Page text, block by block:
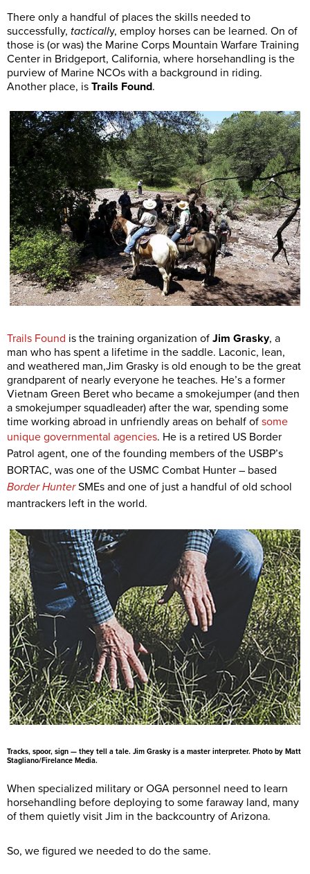
There only a handful of places the skills needed to
successfully, tactically, employ horses can be learned. On of
those is (or was) the Marine Corps Mountain Warfare Training
Center in Bridgeport, California, where horsehandling is the
purview of Marine NCOs with a background in riding.
Another place, is Trails Found.
Trails Found is the training organization of Jim Grasky, a
man who has spent a lifetime in the saddle. Laconic, lean,
and weathered man,Jim Grasky is old enough to be the great
grandparent of nearly everyone he teaches. He’s a former
Vietnam Green Beret who became a smokejumper (and then
a smokejumper squadleader) after the war, spending some
time working abroad in unfriendly areas on behalf of some
unique governmental agencies. He is a retired US Border
Patrol agent, one of the founding members of the USBP’s
BORTAC, was one of the USMC Combat Hunter – based
Border Hunter SMEs and one of just a handful of old school
mantrackers left in the world.
Tracks, spoor, sign — they tell a tale. Jim Grasky is a master interpreter. Photo by Matt
Stagliano/Firelance Media.
When specialized military or OGA personnel need to learn
horsehandling before deploying to some faraway land, many
of them quietly visit Jim in the backcountry of Arizona.
So, we figured we needed to do the same.